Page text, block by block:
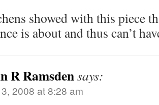
showed with this piece
is about and thus can’t
R Ramsdensays:
2008 at 8:28 am